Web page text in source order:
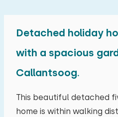
Detached holiday
with a spacious
Callantsoog.
This beautiful detached
home is within walking
mo tu we th